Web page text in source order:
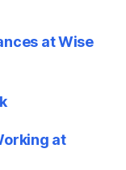
at Wise
at